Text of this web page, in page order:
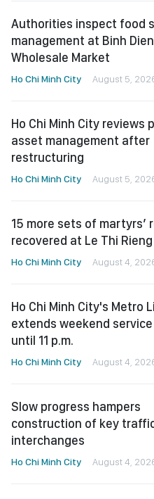
Authorities inspect food
management at Binh Dien
Wholesale Market
Ho Chi Minh City August 5,
Ho Chi Minh City reviews
asset management after
restructuring
Ho Chi Minh City August 5,
15 more sets of martyrs’
recovered at Le Thi
Ho Chi Minh City August 4,
Ho Chi Minh City's Metro
extends weekend
until 11 p.m.
Ho Chi Minh City August 4,
Slow progress hampers
construction of key
interchanges
Ho Chi Minh City August 4,